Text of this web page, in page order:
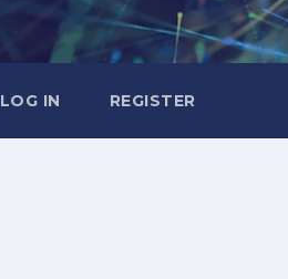
LOG IN REGISTER